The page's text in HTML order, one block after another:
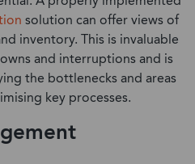
solution can offer views of
inventory. This is invaluable
and interruptions and is
the bottlenecks and areas
key processes.